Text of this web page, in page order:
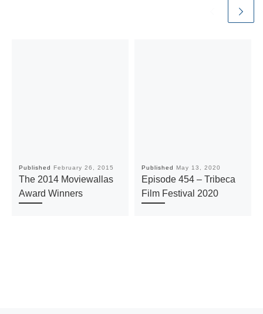
Published February 26, 2015
The 2014 Moviewallas
Award Winners
Published May 13, 2020
Episode 454 – Tribeca
Film Festival 2020